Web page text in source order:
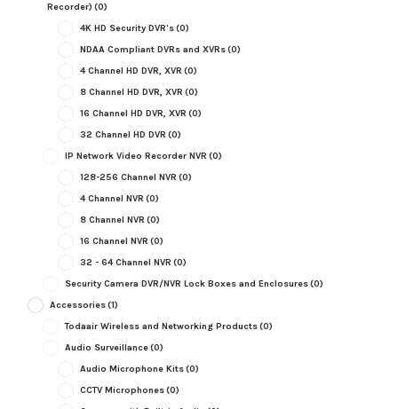
Recorder) (0)
4K HD Security DVR's(0)
NDAA Compliant DVRs and XVRs(0)
4 Channel HD DVR, XVR (0)
8 Channel HD DVR, XVR (0)
16 Channel HD DVR, XVR (0)
32 Channel HD DVR (0)
IP Network Video Recorder NVR (0)
128-256 Channel NVR (0)
4 Channel NVR (0)
8 Channel NVR (0)
16 Channel NVR (0)
32 - 64 Channel NVR (0)
Security Camera DVR/NVR Lock Boxes and Enclosures(0)
Accessories(1)
Todaair Wireless and Networking Products(0)
Audio Surveillance(0)
Audio Microphone Kits(0)
CCTV Microphones(0)